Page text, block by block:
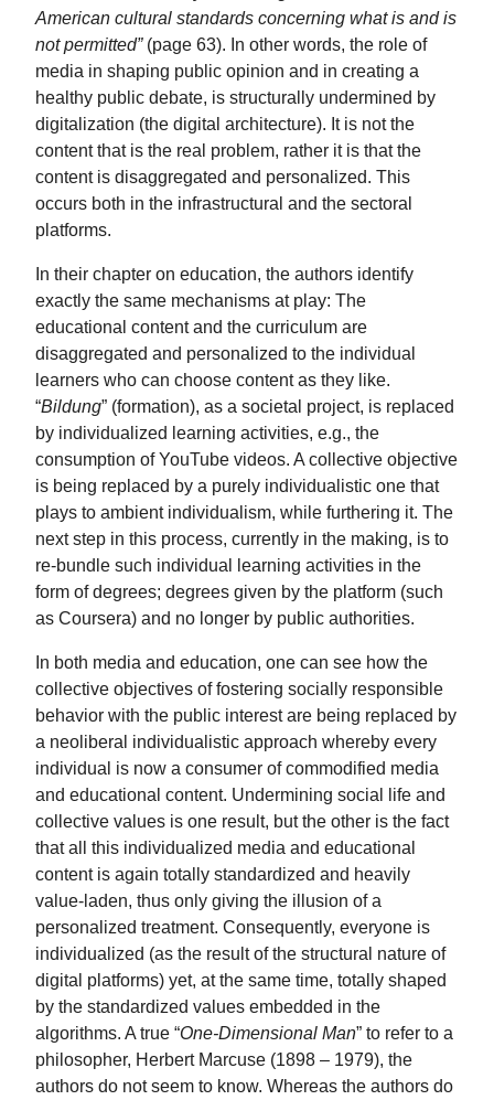
American cultural standards concerning what is and is
not permitted”(page 63). In other words, the role of
media in shaping public opinion and in creating a
healthy public debate, is structurally undermined by
digitalization (the digital architecture). It is not the
content that is the real problem, rather it is that the
content is disaggregated and personalized. This
occurs both in the infrastructural and the sectoral
platforms.
In their chapter on education, the authors identify
exactly the same mechanisms at play: The
educational content and the curriculum are
disaggregated and personalized to the individual
learners who can choose content as they like.
“Bildung” (formation), as a societal project, is replaced
by individualized learning activities, e.g., the
consumption of YouTube videos. A collective objective
is being replaced by a purely individualistic one that
plays to ambient individualism, while furthering it. The
next step in this process, currently in the making, is to
re-bundle such individual learning activities in the
form of degrees; degrees given by the platform (such
as Coursera) and no longer by public authorities.
In both media and education, one can see how the
collective objectives of fostering socially responsible
behavior with the public interest are being replaced by
a neoliberal individualistic approach whereby every
individual is now a consumer of commodified media
and educational content. Undermining social life and
collective values is one result, but the other is the fact
that all this individualized media and educational
content is again totally standardized and heavily
value-laden, thus only giving the illusion of a
personalized treatment. Consequently, everyone is
individualized (as the result of the structural nature of
digital platforms) yet, at the same time, totally shaped
by the standardized values embedded in the
algorithms. A true “One-Dimensional Man” to refer to a
philosopher, Herbert Marcuse (1898 – 1979), the
authors do not seem to know. Whereas the authors do